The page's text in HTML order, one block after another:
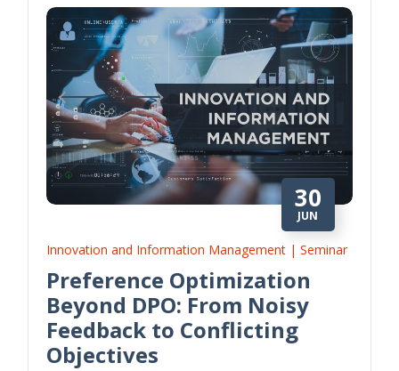
30
JUN
Innovation and Information Management | Seminar
Preference Optimization
Beyond DPO: From Noisy
Feedback to Conflicting
Objectives